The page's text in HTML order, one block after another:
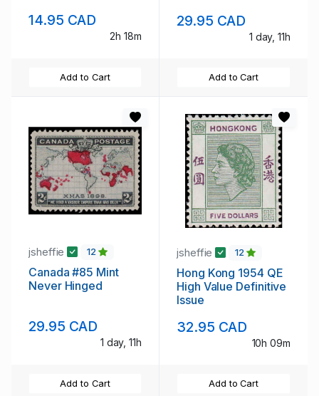
14.95 CAD
2h 18m
Add to Cart
29.95 CAD
1 day, 11h
Add to Cart
jsheffie 12
Canada #85 Mint
Never Hinged
29.95 CAD
1 day, 11h
Add to Cart
jsheffie 12
Hong Kong 1954 QE
High Value Definitive
Issue
32.95 CAD
10h 09m
Add to Cart